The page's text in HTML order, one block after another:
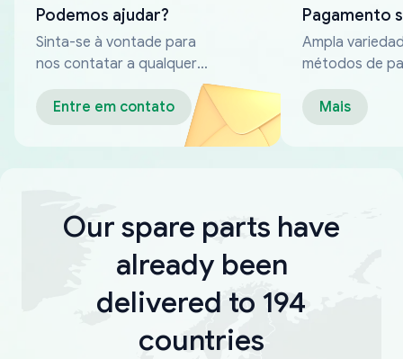
Podemos ajudar?
Sinta-se à vontade para
nos contatar a qualquer
Entre em contato
Pagamento
Ampla
métodos de
Mais
Our spare parts have
already been
delivered to 194
countries